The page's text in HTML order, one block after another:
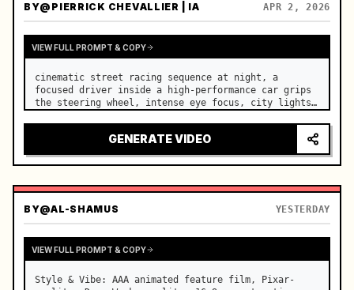
BY@PIERRICK CHEVALLIER | IA APR 2, 2026
VIEW FULL PROMPT & COPY
cinematic street racing sequence at night, a
focused driver inside a high-performance car grips
the steering wheel, intense eye focus, city lights
camera: rapid multi-angle system with seam…
GENERATE VIDEO
BY@AL-SHAMUS YESTERDAY
VIEW FULL PROMPT & COPY
Style & Vibe: AAA animated feature film, Pixar-